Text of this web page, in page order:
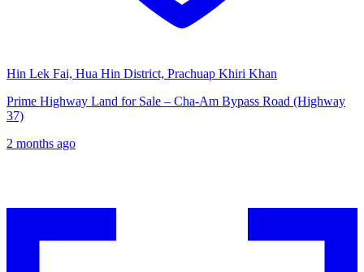
Hin Lek Fai, Hua Hin District, Prachuap Khiri Khan
Prime Highway Land for Sale – Cha-Am Bypass Road (Highway
37)
2 months ago